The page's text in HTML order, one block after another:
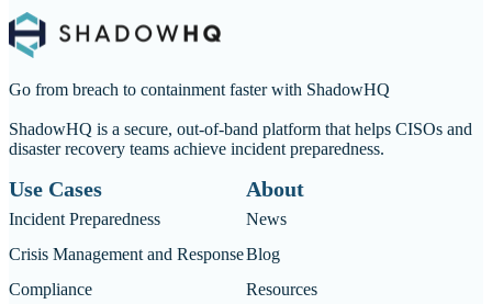
Go from breach to containment faster with ShadowHQ
ShadowHQ is a secure, out-of-band platform that helps CISOs and
disaster recovery teams achieve incident preparedness.
Use Cases
Incident Preparedness
Crisis Management and Response
Compliance
About
News
Blog
Resources